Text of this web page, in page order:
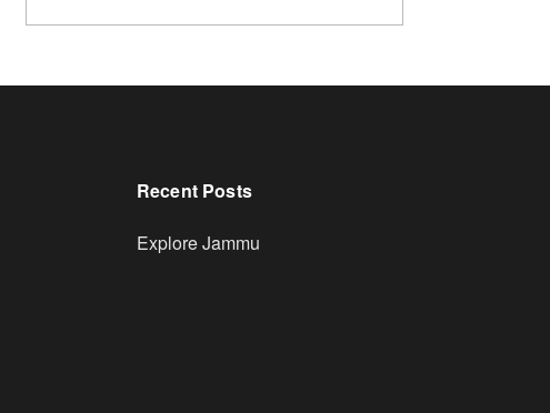
Recent Posts
Explore Jammu